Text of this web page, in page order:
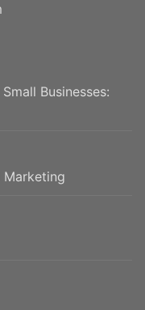
Businesses:
Marketing